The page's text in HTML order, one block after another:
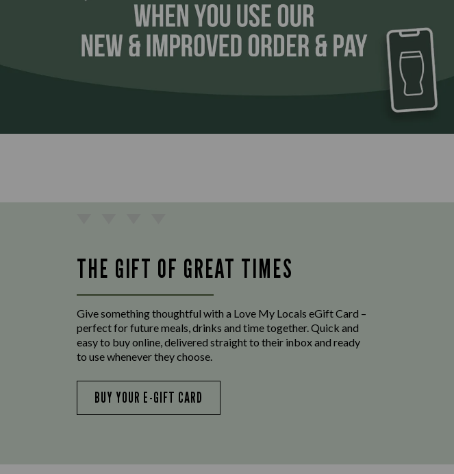
THE GIFT OF GREAT TIMES
Give something thoughtful with a Love My Locals eGift Card –
perfect for future meals, drinks and time together. Quick and
easy to buy online, delivered straight to their inbox and ready
to use whenever they choose.
BUY YOUR E-GIFT CARD